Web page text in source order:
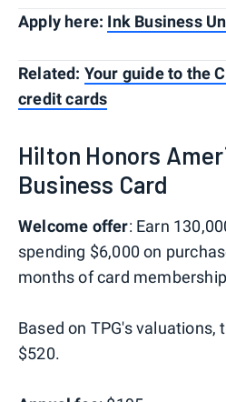
Apply here: Ink Business
Related: Your guide to the
credit cards
Hilton Honors
Business Card
Welcome offer: Earn
spending $6,000 on
months of card
Based on TPG's valuations,
$520.